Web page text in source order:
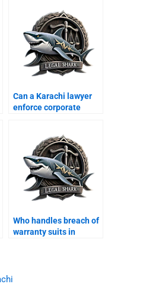
Can a Karachi lawyer
enforce corporate
Who handles breach of
warranty suits in